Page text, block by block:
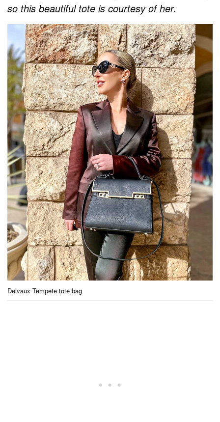
so this beautiful tote is courtesy of her.
Delvaux Tempete tote bag